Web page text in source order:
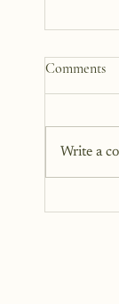
The
me, but
reach
Comments
Write a